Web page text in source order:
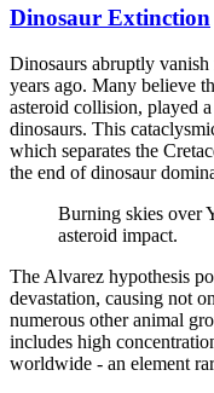
Dinosaur Extinction
Dinosaurs abruptly
years ago. Many believe
asteroid collision, played
dinosaurs. This
which separates the
the end of dinosaur
Burning skies over
asteroid impact.
The Alvarez hypothesis
devastation, causing not
numerous other animal
includes high
worldwide - an element